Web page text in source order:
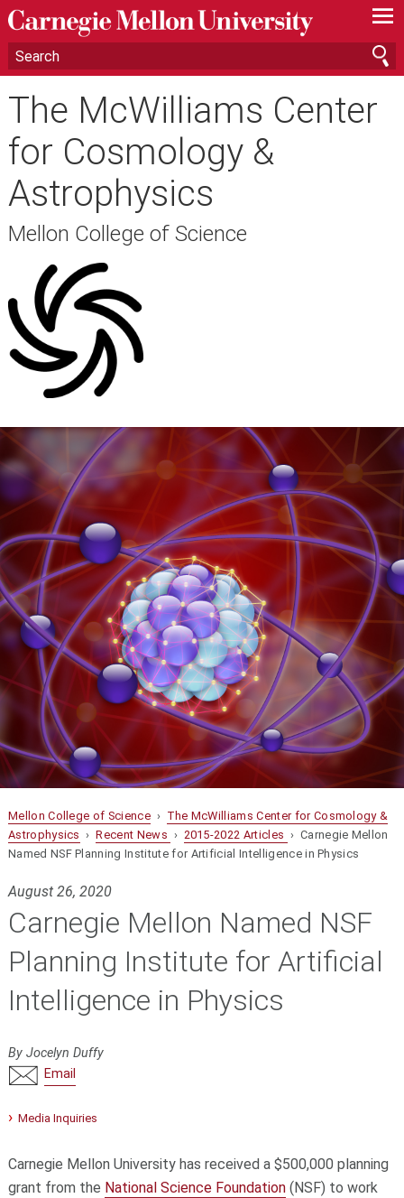
—
—
—
The McWilliams Center
for Cosmology &
Astrophysics
Mellon College of Science
Mellon College of Science› The McWilliams Center for Cosmology &
Astrophysics ›Recent News › 2015-2022 Articles › Carnegie Mellon
Named NSF Planning Institute for Artificial Intelligence in Physics
August 26, 2020
Carnegie Mellon Named NSF
Planning Institute for Artificial
Intelligence in Physics
By Jocelyn Duffy
Email
Media Inquiries
Carnegie Mellon University has received a $500,000 planning
grant from the National Science Foundation (NSF) to work